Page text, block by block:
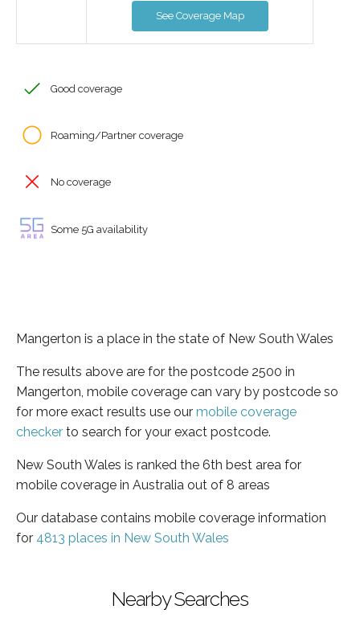
See Coverage Map
Good coverage
Roaming/Partner coverage
No coverage
Some 5G availability
Mangerton is a place in the state of New South Wales
The results above are for the postcode 2500 in
Mangerton, mobile coverage can vary by postcode so
for more exact results use our mobile coverage
checker to search for your exact postcode.
New South Wales is ranked the 6th best area for
mobile coverage in Australia out of 8 areas
Our database contains mobile coverage information
for 4813 places in New South Wales
Nearby Searches